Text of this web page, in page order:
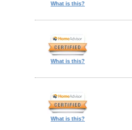
What is this?
What is this?
What is this?